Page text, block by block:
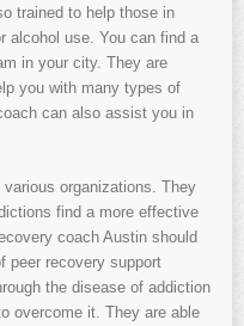
trained to help those in
alcohol use. You can find a
in your city. They are
you with many types of
can also assist you in
organizations. They
find a more effective
coach Austin should
peer recovery support
the disease of addiction
overcome it. They are able